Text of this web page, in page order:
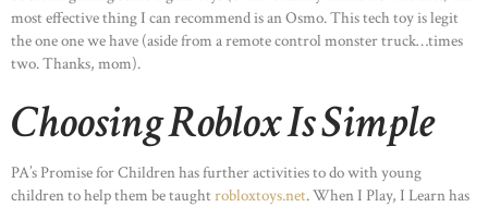
most effective thing I can recommend is an Osmo. This tech toy is legit
the one one we have (aside from a remote control monster truck…times
two. Thanks, mom).
Choosing Roblox Is Simple
PA’s Promise for Children has further activities to do with young
children to help them be taughtrobloxtoys.net. When I Play, I Learn has